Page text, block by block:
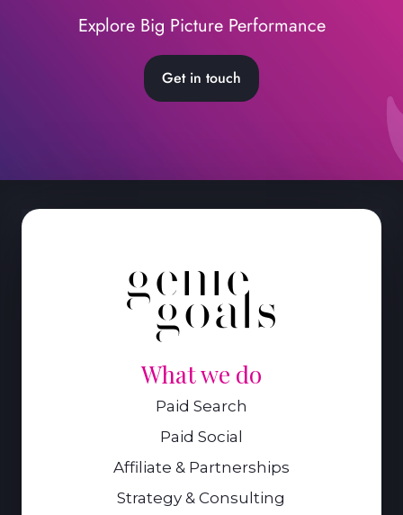
Explore Big Picture Performance
Get in touch
What we do
Paid Search
Paid Social
Affiliate & Partnerships
Strategy & Consulting